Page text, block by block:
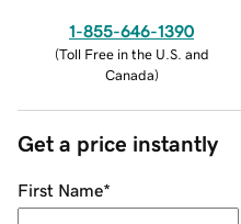
1-855-646-1390
(Toll Free in the U.S. and
Canada)
Get a price instantly
First Name*